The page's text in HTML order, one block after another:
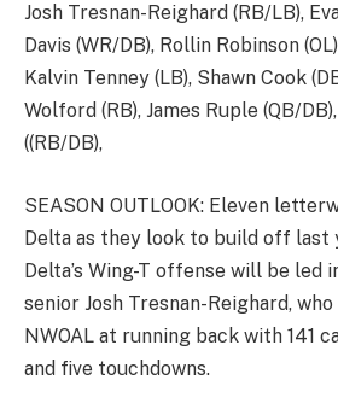
Josh Tresnan-Reighard (RB/LB),
Davis (WR/DB), Rollin Robinson
Kalvin Tenney (LB), Shawn Cook
Wolford (RB), James Ruple (QB/
((RB/DB),
SEASON OUTLOOK: Eleven
Delta as they look to build off last
Delta’s Wing-T offense will be led
senior Josh Tresnan-Reighard, who
NWOAL at running back with 141
and five touchdowns.